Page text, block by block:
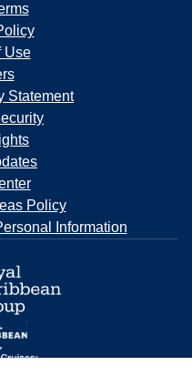
Use
Statement
Policy
Information